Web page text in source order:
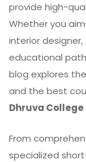
provide high-
Whether you
interior
educational
blog explores
and the best
Dhruva
From
specialized